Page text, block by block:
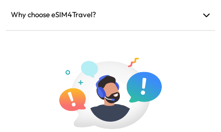
are technical issues, you can request a refund. Refunds will be
Why choose eSIM4Travel?